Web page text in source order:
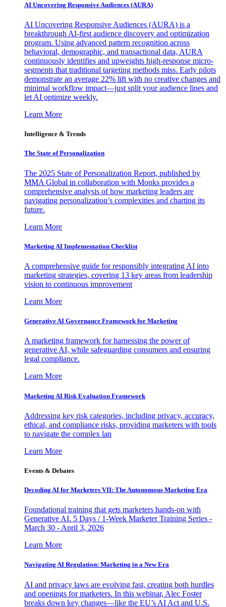
AI Uncovering Responsive Audiences (AURA)
AI Uncovering Responsive Audiences (AURA) is a
breakthrough AI-first audience discovery and optimization
program. Using advanced pattern recognition across
behavioral, demographic, and transactional data, AURA
continuously identifies and upweights high-response micro-
segments that traditional targeting methods miss. Early pilots
demonstrate an average 22% lift with no creative changes and
minimal workflow impact—just split your audience lines and
let AI optimize weekly.
Learn More
Intelligence & Trends
The State of Personalization
The 2025 State of Personalization Report, published by
MMA Global in collaboration with Monks provides a
comprehensive analysis of how marketing leaders are
navigating personalization’s complexities and charting its
future.
Learn More
Marketing AI Implementation Checklist
A comprehensive guide for responsibly integrating AI into
marketing strategies, covering 13 key areas from leadership
vision to continuous improvement
Learn More
Generative AI Governance Framework for Marketing
A marketing framework for harnessing the power of
generative AI, while safeguarding consumers and ensuring
legal compliance.
Learn More
Marketing AI Risk Evaluation Framework
Addressing key risk categories, including privacy, accuracy,
ethical, and compliance risks, providing marketers with tools
to navigate the complex lan
Learn More
Events & Debates
Decoding AI for Marketers VII: The Autonomous Marketing Era
Foundational training that gets marketers hands-on with
Generative AI. 5 Days / 1-Week Marketer Training Series -
March 30 - April 3, 2026
Learn More
Navigating AI Regulation: Marketing in a New Era
AI and privacy laws are evolving fast, creating both hurdles
and openings for marketers. In this webinar, Alec Foster
breaks down key changes—like the EU’s AI Act and U.S.